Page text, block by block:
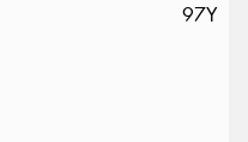
97Y